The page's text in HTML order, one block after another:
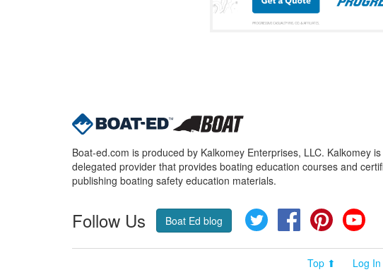
Boat-ed.com is produced by Kalkomey Enterprises, LLC. Kalkomey
delegated provider that provides boating education courses and
publishing boating safety education materials.
Follow Us Boat Ed blog Twitter FacebookPinterest
Top ⬆ Log In